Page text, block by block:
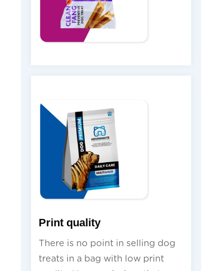
Print quality
There is no point in selling dog
treats in a bag with low print